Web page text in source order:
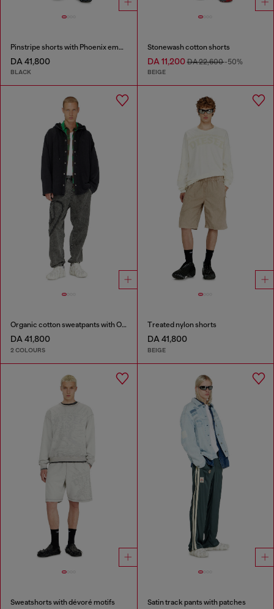
Pinstripe shorts with Phoenix embroidery
DA 41,800
BLACK
Stonewash cotton shorts
DA 11,200DA 22,600-50%
BEIGE
Organic cotton sweatpants with Oval D patch
DA 41,800
2 COLOURS
Treated nylon shorts
DA 41,800
BEIGE
Sweatshorts with dévoré motifs Satin track pants with patches